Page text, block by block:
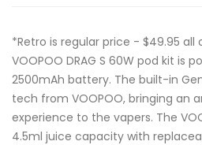
*Retro is regular price - $49.95 all
VOOPOO DRAG S 60W pod kit is
2500mAh battery. The built-in
tech from VOOPOO, bringing an
experience to the vapers. The
4.5ml juice capacity with